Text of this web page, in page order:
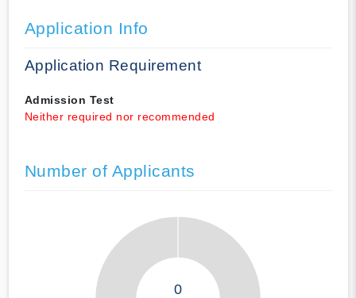
Application Info
Application Requirement
Admission Test
Neither required nor recommended
Number of Applicants
0